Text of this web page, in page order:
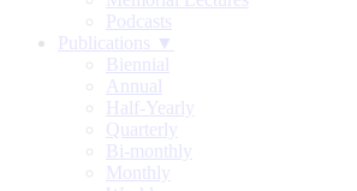
Podcasts
Publications ▼
Biennial
Annual
Half-Yearly
Quarterly
Bi-monthly
Monthly